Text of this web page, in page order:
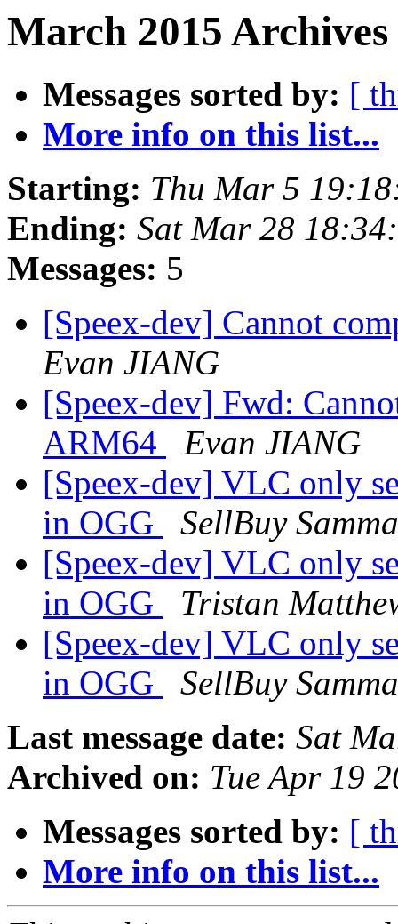
March 2015
Messages sorted by: [
More info on this list...
Starting: Thu Mar 5
Ending: Sat Mar 28
Messages: 5
[Speex-dev] Cannot
Evan JIANG
[Speex-dev] Fwd:
ARM64
Evan JIANG
[Speex-dev] VLC only
in OGG
SellBuy
[Speex-dev] VLC only
in OGG
Tristan
[Speex-dev] VLC only
in OGG
SellBuy
Last message date: Sat
Archived on: Tue Apr 19
Messages sorted by: [
More info on this list...